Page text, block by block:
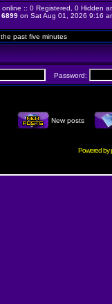
online :: 0 Registered, 0 Hidden
6899 on Sat Aug 01, 2026 9:16
past five minutes
Password:
New posts
Powered by